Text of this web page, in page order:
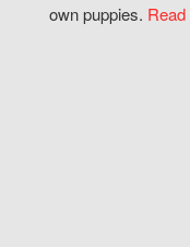
own puppies.